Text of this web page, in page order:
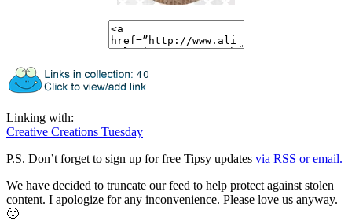
Linking with:
Creative Creations Tuesday
P.S. Don’t forget to sign up for free Tipsy updates via RSS or email.
We have decided to truncate our feed to help protect against stolen
content. I apologize for any inconvenience. Please love us anyway.
🙂